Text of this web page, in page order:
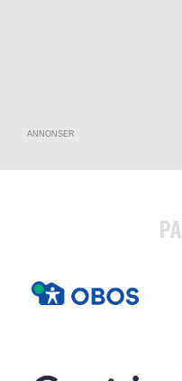
ANNONSER